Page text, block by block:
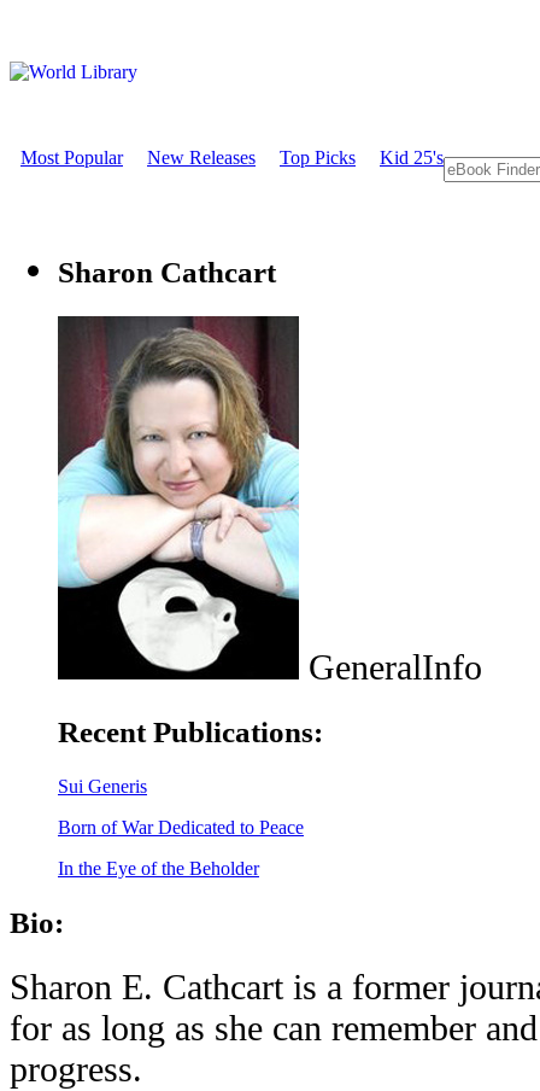
Most Popular New Releases Top Picks Kid 25's
Sharon Cathcart
GeneralInfo
Recent Publications:
Sui Generis
Born of War Dedicated to Peace
In the Eye of the Beholder
Bio:
Sharon E. Cathcart is a former
for as long as she can remember
progress.